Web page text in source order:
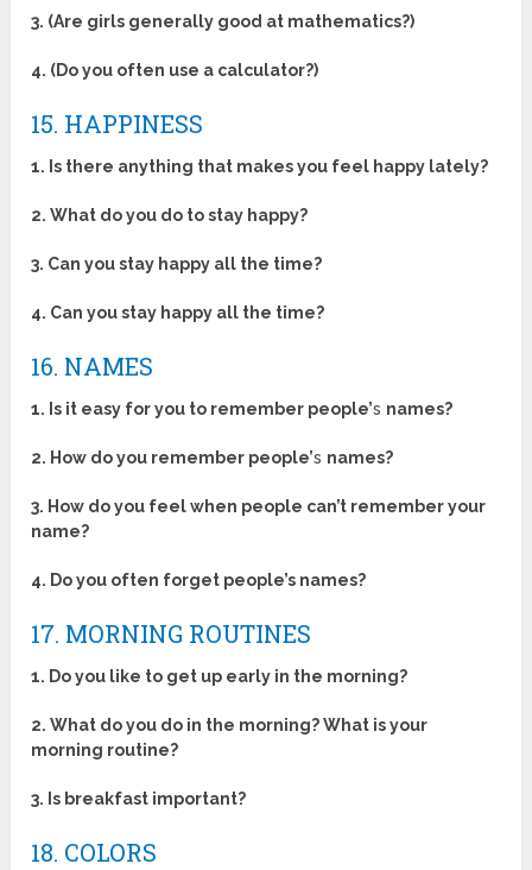
3. (Are girls generally good at mathematics?)
4. (Do you often use a calculator?)
15. HAPPINESS
1. Is there anything that makes you feel happy lately?
2. What do you do to stay happy?
3. Can you stay happy all the time?
4. Can you stay happy all the time?
16. NAMES
1. Is it easy for you to remember people’s names?
2. How do you remember people’s names?
3. How do you feel when people can’t remember your
name?
4. Do you often forget people’s names?
17. MORNING ROUTINES
1. Do you like to get up early in the morning?
2. What do you do in the morning? What is your
morning routine?
3. Is breakfast important?
18. COLORS